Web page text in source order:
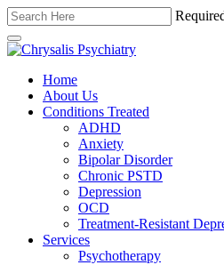
Home
About Us
Conditions Treated
ADHD
Anxiety
Bipolar Disorder
Chronic PSTD
Depression
OCD
Treatment-Resistant
Services
Psychotherapy